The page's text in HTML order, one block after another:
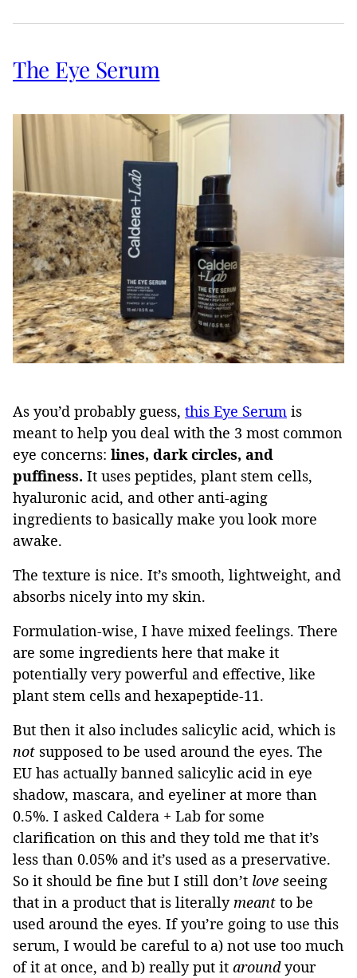
The Eye Serum
As you’d probably guess, this Eye Serum is
meant to help you deal with the 3 most common
eye concerns: lines, dark circles, and
puffiness. It uses peptides, plant stem cells,
hyaluronic acid, and other anti-aging
ingredients to basically make you look more
awake.
The texture is nice. It’s smooth, lightweight, and
absorbs nicely into my skin.
Formulation-wise, I have mixed feelings. There
are some ingredients here that make it
potentially very powerful and effective, like
plant stem cells and hexapeptide-11.
But then it also includes salicylic acid, which is
not supposed to be used around the eyes. The
EU has actually banned salicylic acid in eye
shadow, mascara, and eyeliner at more than
0.5%. I asked Caldera + Lab for some
clarification on this and they told me that it’s
less than 0.05% and it’s used as a preservative.
So it should be fine but I still don’t love seeing
that in a product that is literallymeant to be
used around the eyes. If you’re going to use this
serum, I would be careful to a) not use too much
of it at once, and b) really put it aroundyour